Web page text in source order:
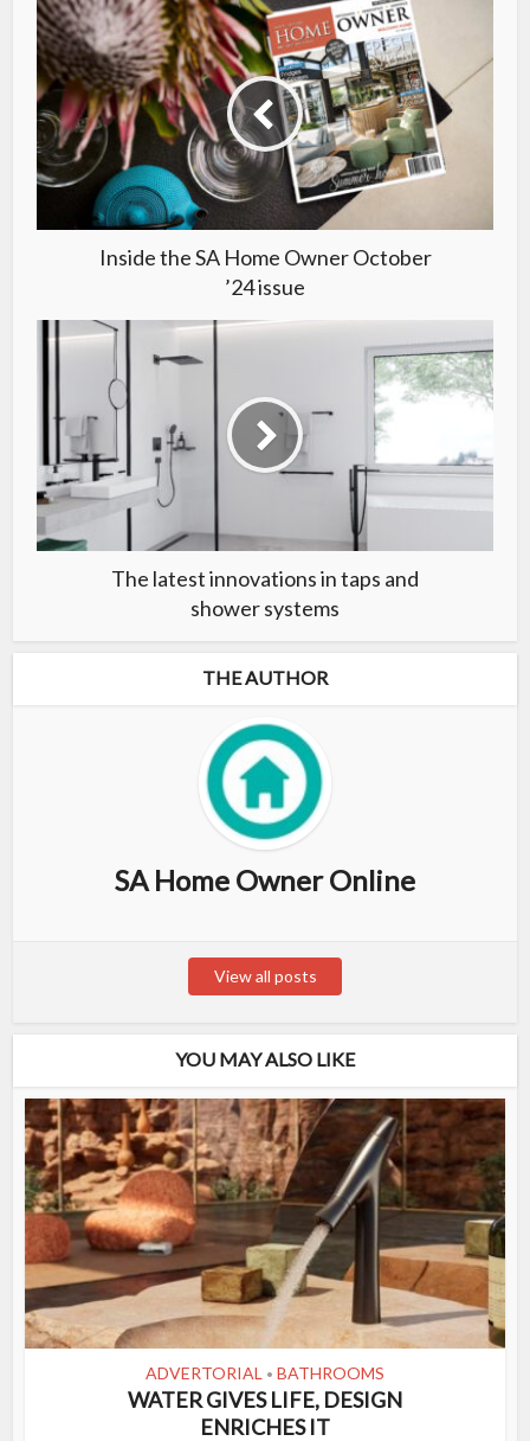
Inside the SA Home Owner October
’24 issue
The latest innovations in taps and
shower systems
THE AUTHOR
SA Home Owner Online
View all posts
YOU MAY ALSO LIKE
ADVERTORIAL • BATHROOMS
WATER GIVES LIFE, DESIGN
ENRICHES IT